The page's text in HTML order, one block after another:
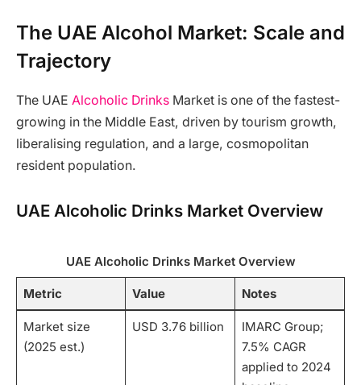
The UAE Alcohol Market: Scale and
Trajectory
The UAE Alcoholic Drinks Market is one of the fastest-
growing in the Middle East, driven by tourism growth,
liberalising regulation, and a large, cosmopolitan
resident population.
UAE Alcoholic Drinks Market Overview
UAE Alcoholic Drinks Market Overview
Metric Value Notes
Market size
(2025 est.)
USD 3.76 billion
IMARC Group;
7.5% CAGR
applied to 2024